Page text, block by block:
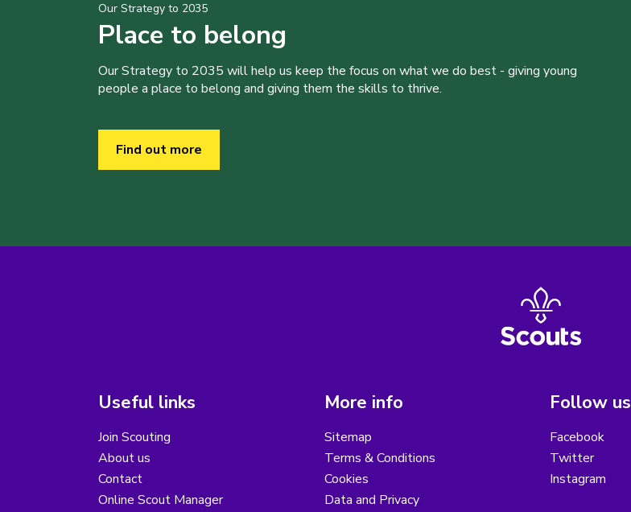
Our Strategy to 2035
Place to belong
Our Strategy to 2035 will help us keep the focus on what we do best - giving young
people a place to belong and giving them the skills to thrive.
Find out more
Useful links
Join Scouting
About us
Contact
Online Scout Manager
More info
Sitemap
Terms & Conditions
Cookies
Data and Privacy
Follow us
Facebook
Twitter
Instagram